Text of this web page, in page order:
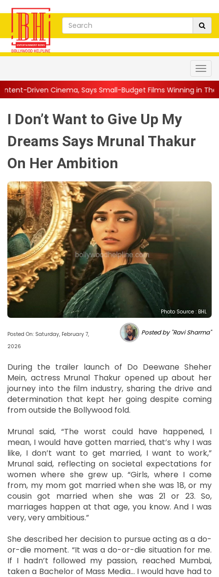
Says Small-Budget Films Winning in Theatres Is the 'R...
I Don’t Want to Give Up My
Dreams Says Mrunal Thakur
On Her Ambition
Photo Source : BHL
Posted On: Saturday, February 7,
2026
Posted by "Ravi Sharma"
During the trailer launch of Do Deewane Sheher
Mein, actress Mrunal Thakur opened up about her
journey into the film industry, sharing the drive and
determination that kept her going despite coming
from outside the Bollywood fold.
Mrunal said, “The worst could have happened, I
mean, I would have gotten married, that’s why I was
like, I don’t want to get married, I want to work,”
Mrunal said, reflecting on societal expectations for
women where she grew up. “Girls, where I come
from, my mom got married when she was 18, or my
cousin got married when she was 21 or 23. So,
marriages happen at that age, you know. And I was
very, very ambitious.”
She described her decision to pursue acting as a do-
or-die moment. “It was a do-or-die situation for me.
If I hadn’t followed my passion, reached Mumbai,
taken a Bachelor of Mass Media… I would have had to